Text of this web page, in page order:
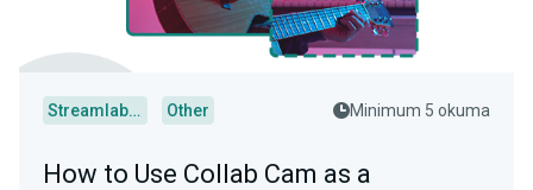
Streamlabs Desktop Other Minimum 5 okuma
How to Use Collab Cam as a